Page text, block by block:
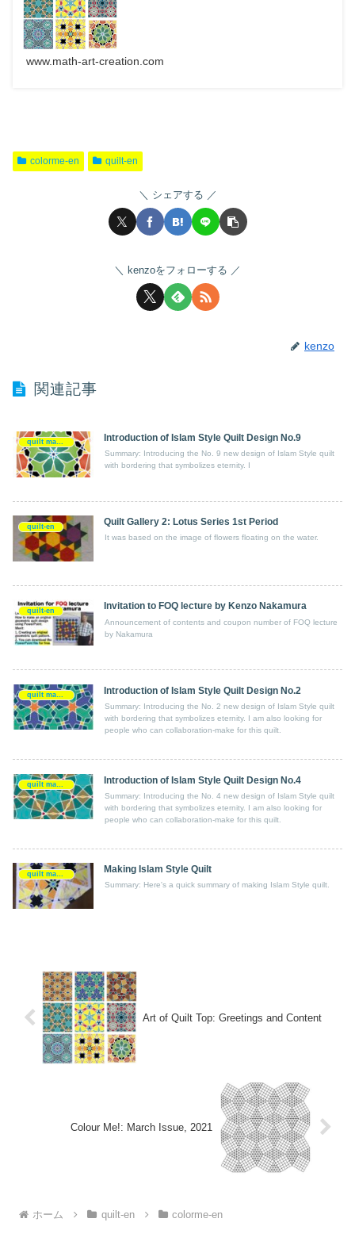
www.math-art-creation.com
colorme-en quilt-en
シェアする
kenzoをフォローする
kenzo
関連記事
quilt making-en Introduction of Islam Style Quilt Design No.9
Summary: Introducing the No. 9 new design of Islam Style quilt
with bordering that symbolizes eternity. I
quilt-en Quilt Gallery 2: Lotus Series 1st Period
It was based on the image of flowers floating on the water.
quilt-en Invitation to FOQ lecture by Kenzo Nakamura
Announcement of contents and coupon number of FOQ lecture
by Nakamura
Introduction of Islam Style Quilt Design No.2
Summary: Introducing the No. 2 new design of Islam Style quilt
with bordering that symbolizes eternity. I am also looking for
people who can collaboration-make for this quilt.
Introduction of Islam Style Quilt Design No.4
Summary: Introducing the No. 4 new design of Islam Style quilt
with bordering that symbolizes eternity. I am also looking for
people who can collaboration-make for this quilt.
Making Islam Style Quilt
Summary: Here's a quick summary of making Islam Style quilt.
Art of Quilt Top: Greetings and Content
Colour Me!: March Issue, 2021
ホーム quilt-en colorme-en